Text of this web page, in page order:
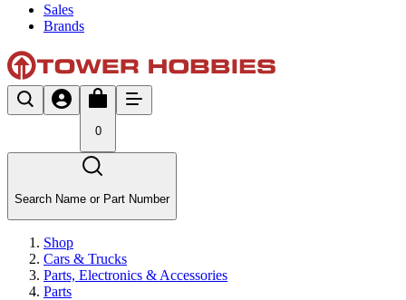
Sales
Brands
0
Search Name or Part Number
Shop
Cars & Trucks
Parts, Electronics & Accessories
Parts